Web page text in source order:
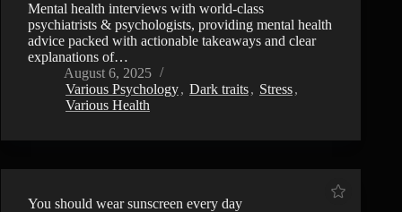
Mental health interviews with world-class
psychiatrists & psychologists, providing mental health
advice packed with actionable takeaways and clear
explanations of…
August 6, 2025
Various Psychology, Dark traits, Stress,
Various Health
You should wear sunscreen every day